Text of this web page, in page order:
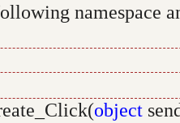
namespace
object